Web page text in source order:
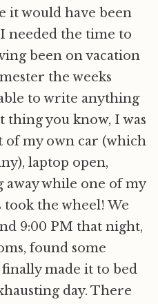
it would have been
needed the time to
been on vacation
the weeks
to write anything
thing you know, I was
of my own car (which
laptop open,
away while one of my
the wheel! We
9:00 PM that night,
found some
made it to bed
day. There